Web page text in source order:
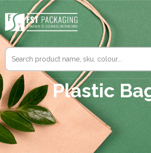
Search
for:
Plastic